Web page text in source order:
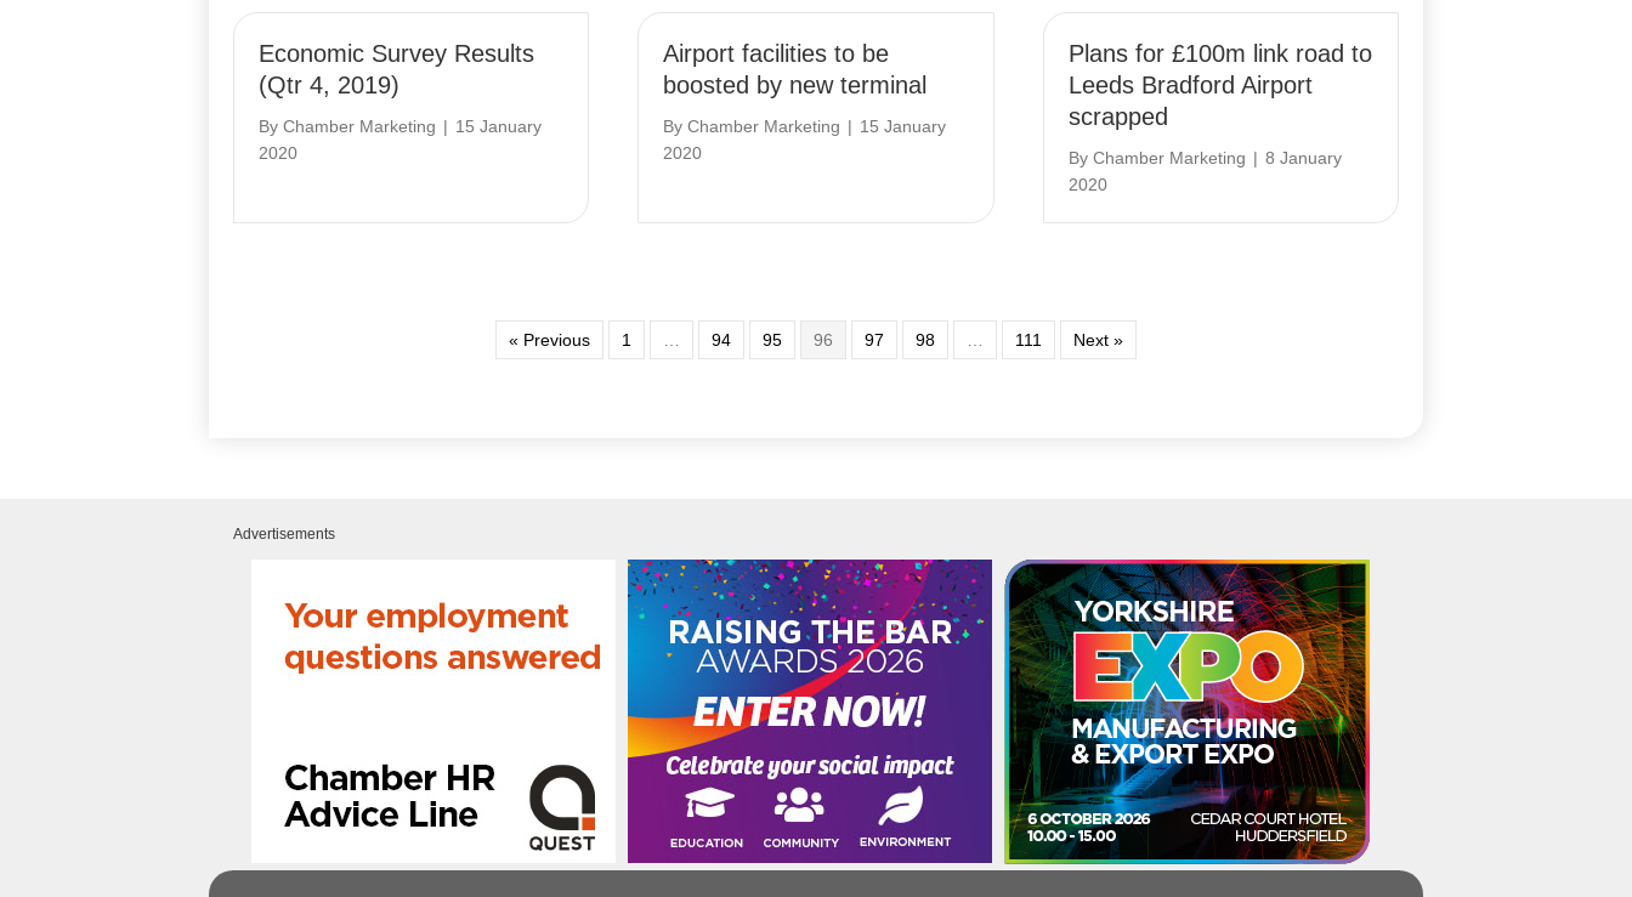
Economic Survey Results
(Qtr 4, 2019)
By Chamber Marketing | 15 January
2020
Airport facilities to be
boosted by new terminal
ByChamber Marketing | 15 January
2020
Plans for £100m link road to
Leeds Bradford Airport
scrapped
By Chamber Marketing | 8 January
2020
« Previous 1 … 94 95 96 97 98 … 111 Next »
Advertisements